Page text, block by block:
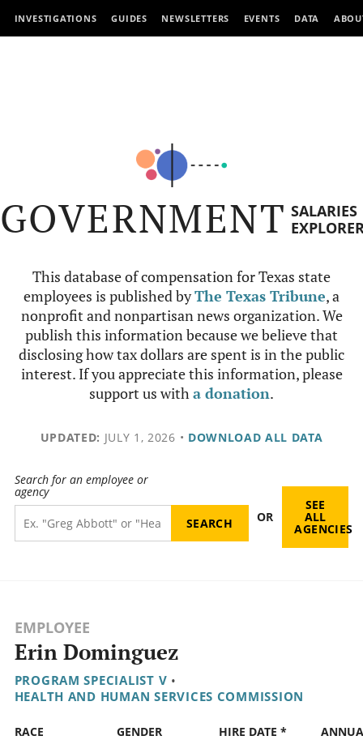
INVESTIGATIONS GUIDES NEWSLETTERS EVENTS DATA
GOVERNMENT SALARIES
This database of compensation for Texas state
employees is published byThe Texas Tribune, a
nonprofit and nonpartisan news organization. We
publish this information because we believe that
disclosing how tax dollars are spent is in the public
interest. If you appreciate this information, please
support us witha donation.
UPDATED: JULY 1, 2026 • DOWNLOAD ALL DATA
Search for an employee or
agency
OR
SEE
ALL
AGENCIES
EMPLOYEE
Erin Dominguez
PROGRAM SPECIALIST V •
HEALTH AND HUMAN SERVICES COMMISSION
RACE GENDER HIRE DATE *